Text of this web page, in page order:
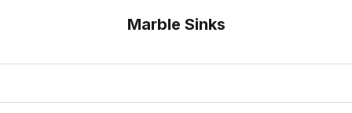
Marble Sinks